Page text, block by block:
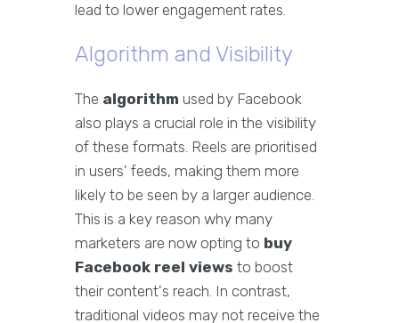
lead to lower engagement rates.
Algorithm and Visibility
The algorithm used by Facebook
also plays a crucial role in the visibility
of these formats. Reels are prioritised
in users' feeds, making them more
likely to be seen by a larger audience.
This is a key reason why many
marketers are now opting to buy
Facebook reel views to boost
their content's reach. In contrast,
traditional videos may not receive the